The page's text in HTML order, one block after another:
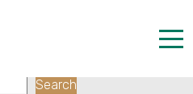
Search